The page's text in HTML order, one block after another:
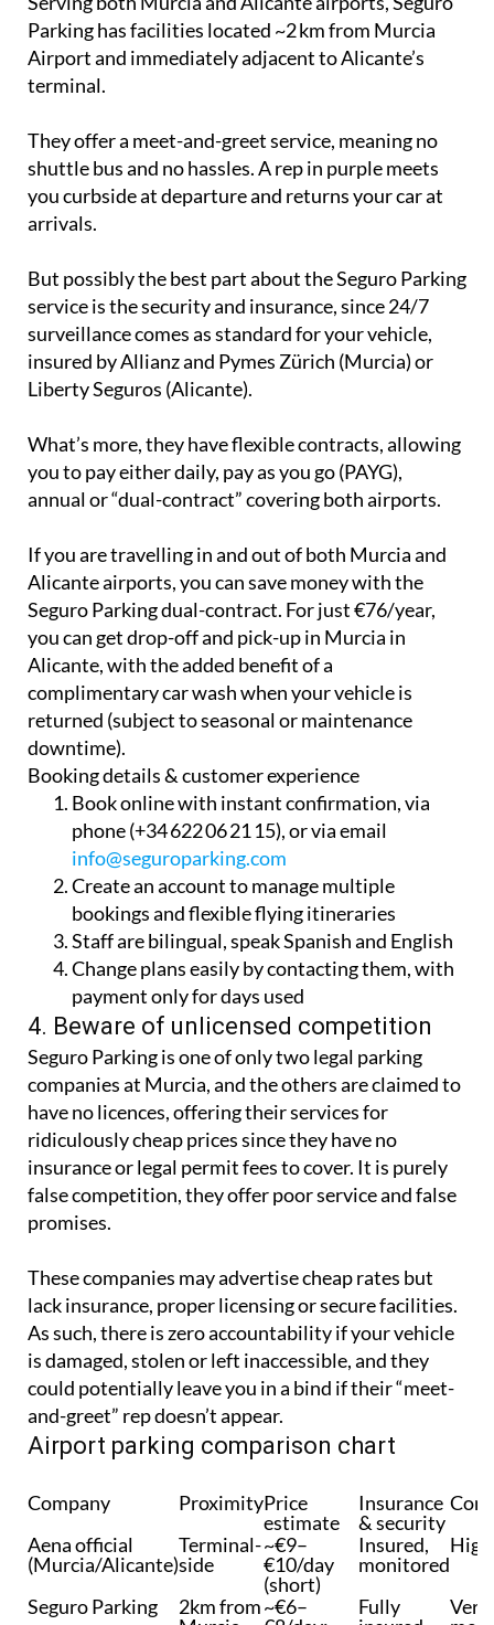
Serving both Murcia and Alicante airports, Seguro
Parking has facilities located ~2 km from Murcia
Airport and immediately adjacent to Alicante’s
They offer a meet-and-greet service, meaning no
shuttle bus and no hassles. A rep in purple meets
you curbside at departure and returns your car at
But possibly the best part about the Seguro Parking
service is the security and insurance, since 24/7
surveillance comes as standard for your vehicle,
insured by Allianz and Pymes Zürich (Murcia) or
What’s more, they have flexible contracts, allowing
you to pay either daily, pay as you go (PAYG),
If you are travelling in and out of both Murcia and
Alicante airports, you can save money with the
Seguro Parking dual-contract. For just €76/year,
you can get drop-off and pick-up in Murcia in
Alicante, with the added benefit of a
complimentary car wash when your vehicle is
returned (subject to seasonal or maintenance
downtime).
Booking details & customer experience
Book online with instant confirmation, via
phone (+34 622 06 21 15), or via email
info@seguroparking.com
Create an account to manage multiple
bookings and flexible flying itineraries
Staff are bilingual, speak Spanish and English
Change plans easily by contacting them, with
payment only for days used
4. Beware of unlicensed competition
Seguro Parking is one of only two legal parking
companies at Murcia, and the others are claimed to
have no licences, offering their services for
ridiculously cheap prices since they have no
insurance or legal permit fees to cover. It is purely
false competition, they offer poor service and false
These companies may advertise cheap rates but
lack insurance, proper licensing or secure facilities.
As such, there is zero accountability if your vehicle
is damaged, stolen or left inaccessible, and they
could potentially leave you in a bind if their “meet-
and-greet” rep doesn’t appear.
Company ProximityPrice
estimate
Insurance
& security
(Murcia/Alicante) side
~€9–
€10/day
monitored